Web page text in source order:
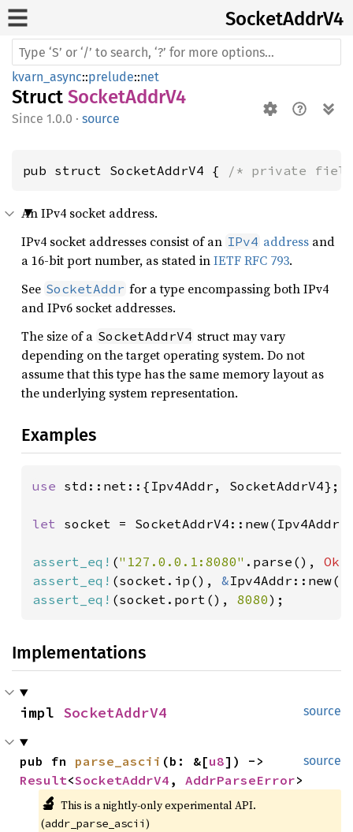
SocketAddrV4
kvarn_async::prelude::net
Struct SocketAddrV4
1.0.0 · source
pub struct SocketAddrV4 { /* private
An IPv4 socket address.
IPv4 socket addresses consist of an IPv4 address and
a 16-bit port number, as stated inIETF RFC 793.
See SocketAddr for a type encompassing both IPv4
and IPv6 socket addresses.
The size of a SocketAddrV4 struct may vary
depending on the target operating system. Do not
assume that this type has the same memory layout as
the underlying system representation.
Examples
use std::net::{Ipv4Addr, SocketAddrV4};
let socket =
assert_eq! ("127.0.0.1:8080" .parse(), Ok
assert_eq! (socket.ip(), &Ipv4Addr::new(
assert_eq! (socket.port(), 8080);
Implementations
source
impl SocketAddrV4
source
pub fn parse_ascii (b: &[u8
Result<SocketAddrV4 , AddrParseError>
🔬 This is a nightly-only experimental API.
(addr_parse_ascii)